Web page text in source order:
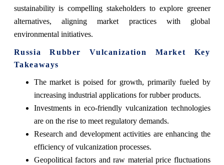
sustainability is compelling stakeholders to explore greener
alternatives, aligning market practices with global
environmental initiatives.
Russia Rubber Vulcanization Market Key
Takeaways
The market is poised for growth, primarily fueled by
increasing industrial applications for rubber products.
Investments in eco-friendly vulcanization technologies
are on the rise to meet regulatory demands.
Research and development activities are enhancing the
efficiency of vulcanization processes.
Geopolitical factors and raw material price fluctuations